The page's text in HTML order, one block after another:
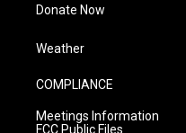
Donate Now
Weather
COMPLIANCE
Meetings Information
FCC Public Files